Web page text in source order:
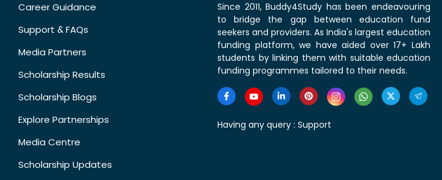
Career Guidance
Support & FAQs
Media Partners
Scholarship Results
Scholarship Blogs
Explore Partnerships
Media Centre
Scholarship Updates
Since 2011, Buddy4Study has been endeavouring
to bridge the gap between education fund
seekers and providers. As India's largest education
funding platform, we have aided over 17+ Lakh
students by linking them with suitable education
funding programmes tailored to their needs.
Having any query : Support